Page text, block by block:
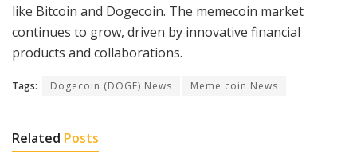
like Bitcoin and Dogecoin. The memecoin market
continues to grow, driven by innovative financial
products and collaborations.
Tags: Dogecoin (DOGE) News Meme coin News
Related Posts